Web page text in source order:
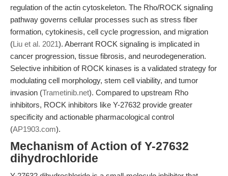
regulation of the actin cytoskeleton. The Rho/ROCK signaling
pathway governs cellular processes such as stress fiber
formation, cytokinesis, cell cycle progression, and migration
(Liu et al. 2021). Aberrant ROCK signaling is implicated in
cancer progression, tissue fibrosis, and neurodegeneration.
Selective inhibition of ROCK kinases is a validated strategy for
modulating cell morphology, stem cell viability, and tumor
invasion (Trametinib.net). Compared to upstream Rho
inhibitors, ROCK inhibitors like Y-27632 provide greater
specificity and actionable pharmacological control
(AP1903.com).
Mechanism of Action of Y-27632
dihydrochloride